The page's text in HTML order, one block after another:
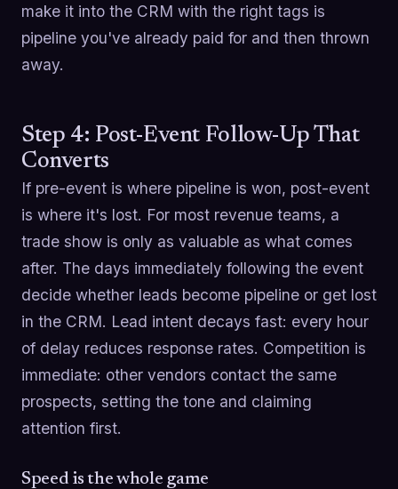
make it into the CRM with the right tags is
pipeline you've already paid for and then thrown
away.
Step 4: Post-Event Follow-Up That
Converts
If pre-event is where pipeline is won, post-event
is where it's lost. For most revenue teams, a
trade show is only as valuable as what comes
after. The days immediately following the event
decide whether leads become pipeline or get lost
in the CRM. Lead intent decays fast: every hour
of delay reduces response rates. Competition is
immediate: other vendors contact the same
prospects, setting the tone and claiming
attention first.
Speed is the whole game